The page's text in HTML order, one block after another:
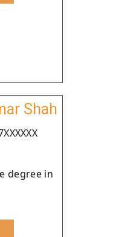
Shah
degree in